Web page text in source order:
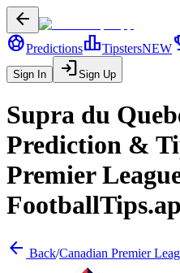
arrow_back
sports_soccerPredictionsleaderboardTipstersNEW
Sign In loginSign Up
Supra du
Prediction &
Premier
arrow_back Back/Canadian Premier